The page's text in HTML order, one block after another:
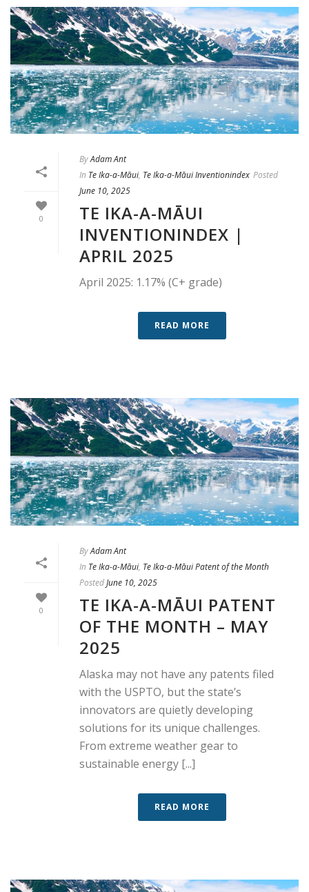
0
ByAdam Ant
In Te Ika-a-Māui, Te Ika-a-Māui Inventionindex Posted
June 10, 2025
TE IKA-A-MĀUI
INVENTIONINDEX |
APRIL 2025
April 2025: 1.17% (C+ grade)
READ MORE
0
ByAdam Ant
In Te Ika-a-Māui, Te Ika-a-Māui Patent of the Month
PostedJune 10, 2025
TE IKA-A-MĀUI PATENT
OF THE MONTH – MAY
2025
Alaska may not have any patents filed
with the USPTO, but the state’s
innovators are quietly developing
solutions for its unique challenges.
From extreme weather gear to
sustainable energy [...]
READ MORE